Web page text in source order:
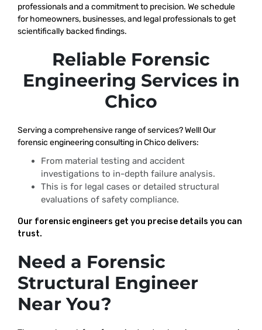
professionals and a commitment to precision. We schedule
for homeowners, businesses, and legal professionals to get
scientifically backed findings.
Reliable Forensic
Engineering Services in
Chico
Serving a comprehensive range of services? Well! Our
forensic engineering consulting in Chico delivers:
From material testing and accident
investigations to in-depth failure analysis.
This is for legal cases or detailed structural
evaluations of safety compliance.
Our forensic engineers get you precise details you can
trust.
Need a Forensic
Structural Engineer
Near You?